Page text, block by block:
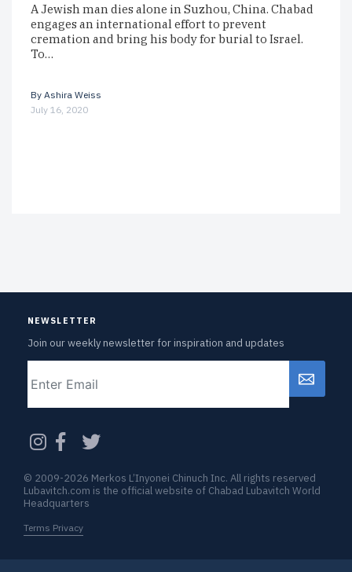
A Jewish man dies alone in Suzhou, China. Chabad
engages an international effort to prevent
cremation and bring his body for burial to Israel.
To…
By Ashira Weiss
July 16, 2020
NEWSLETTER
Join our weekly newsletter for inspiration and updates
CAPTCHA
© 2009-2026 Merkos L’Inyonei Chinuch Inc. All rights reserved
Lubavitch.com is the official website of Chabad Lubavitch World
Headquarters
Terms Privacy